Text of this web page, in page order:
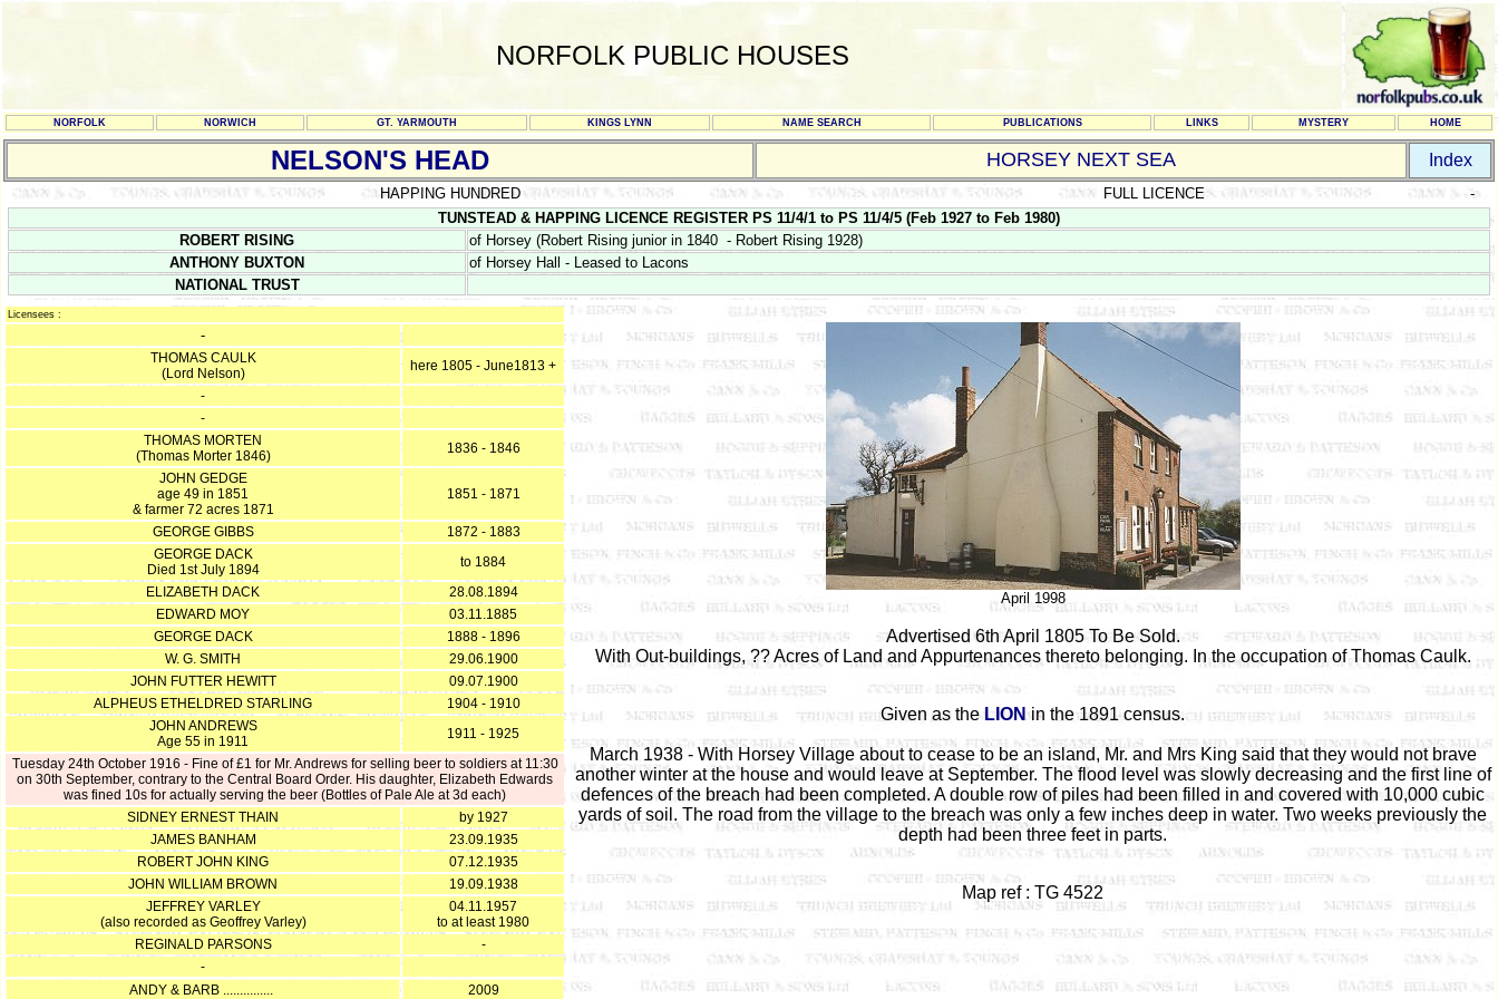
NORFOLK PUBLIC HOUSES
NORFOLK NORWICH GT. YARMOUTH KINGS LYNN NAME SEARCH PUBLICATIONS LINKS MYSTERY HOME
NELSON'S HEAD HORSEY NEXT SEA Index
HAPPING HUNDRED FULL LICENCE
-
TUNSTEAD & HAPPING LICENCE REGISTER PS 11/4/1 to PS 11/4/5 (Feb 1927 to Feb 1980)
ROBERT RISING
of Horsey (Robert Rising junior in 1840 - Robert Rising 1928)
ANTHONY BUXTON
of Horsey Hall - Leased to Lacons
NATIONAL TRUST
Licensees :
-
THOMAS CAULK
(Lord Nelson)
here 1805 - June1813 +
-
-
THOMAS MORTEN
(Thomas Morter 1846)
1836 - 1846
JOHN GEDGE
age 49 in 1851
& farmer 72 acres 1871
1851 - 1871
GEORGE GIBBS
1872 - 1883
GEORGE DACK
Died 1st July 1894
to 1884
ELIZABETH DACK
28.08.1894
EDWARD MOY
03.11.1885
GEORGE DACK
1888 - 1896
W. G. SMITH
29.06.1900
JOHN FUTTER HEWITT
09.07.1900
ALPHEUS ETHELDRED STARLING
1904 - 1910
JOHN ANDREWS
Age 55 in 1911
1911 - 1925
Tuesday 24th October 1916 - Fine of £1 for Mr. Andrews for selling beer to soldiers at 11:30
on 30th September, contrary to the Central Board Order. His daughter, Elizabeth Edwards
was fined 10s for actually serving the beer (Bottles of Pale Ale at 3d each)
SIDNEY ERNEST THAIN
by 1927
JAMES BANHAM
23.09.1935
ROBERT JOHN KING
07.12.1935
JOHN WILLIAM BROWN
19.09.1938
JEFFREY VARLEY
(also recorded as Geoffrey Varley)
04.11.1957
to at least 1980
REGINALD PARSONS
-
-
ANDY & BARB ...............
2009
April 1998
Advertised 6th April 1805 To Be Sold.
With Out-buildings, ?? Acres of Land and Appurtenances thereto belonging. In the occupation of Thomas Caulk.
Given as the LION in the 1891 census.
March 1938 - With Horsey Village about to cease to be an island, Mr. and Mrs King said that they would not brave
another winter at the house and would leave at September. The flood level was slowly decreasing and the first line of
defences of the breach had been completed. A double row of piles had been filled in and covered with 10,000 cubic
yards of soil. The road from the village to the breach was only a few inches deep in water. Two weeks previously the
depth had been three feet in parts.
Map ref : TG 4522